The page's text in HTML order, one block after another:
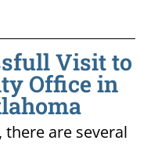
Visit to
Office in
there are several